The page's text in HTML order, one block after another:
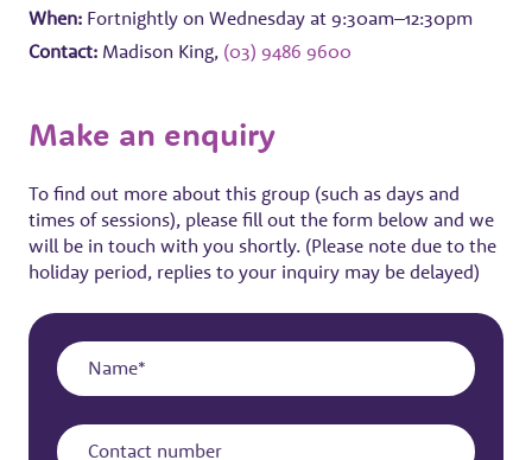
When: Fortnightly on Wednesday at 9:30am–12:30pm
Contact: Madison King, (03) 9486 9600
Make an enquiry
To find out more about this group (such as days and
times of sessions), please fill out the form below and we
will be in touch with you shortly. (Please note due to the
holiday period, replies to your inquiry may be delayed)
Name
Contact
number